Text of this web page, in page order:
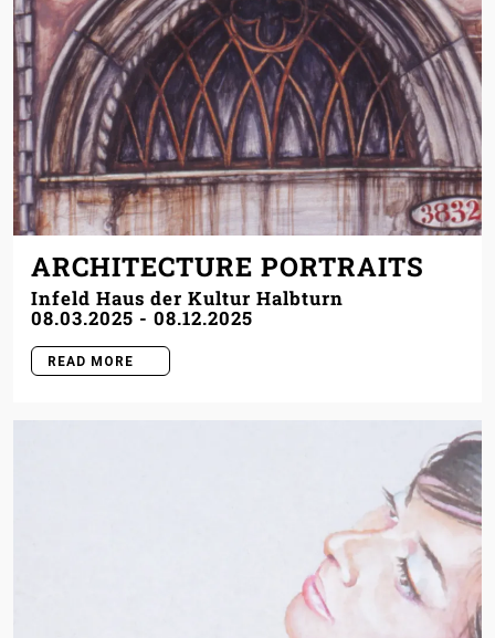
ARCHITECTURE PORTRAITS
Infeld Haus der Kultur Halbturn
08.03.2025 - 08.12.2025
READ MORE